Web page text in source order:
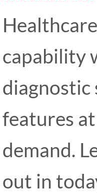
capability
diagnostic
features
demand.
out in